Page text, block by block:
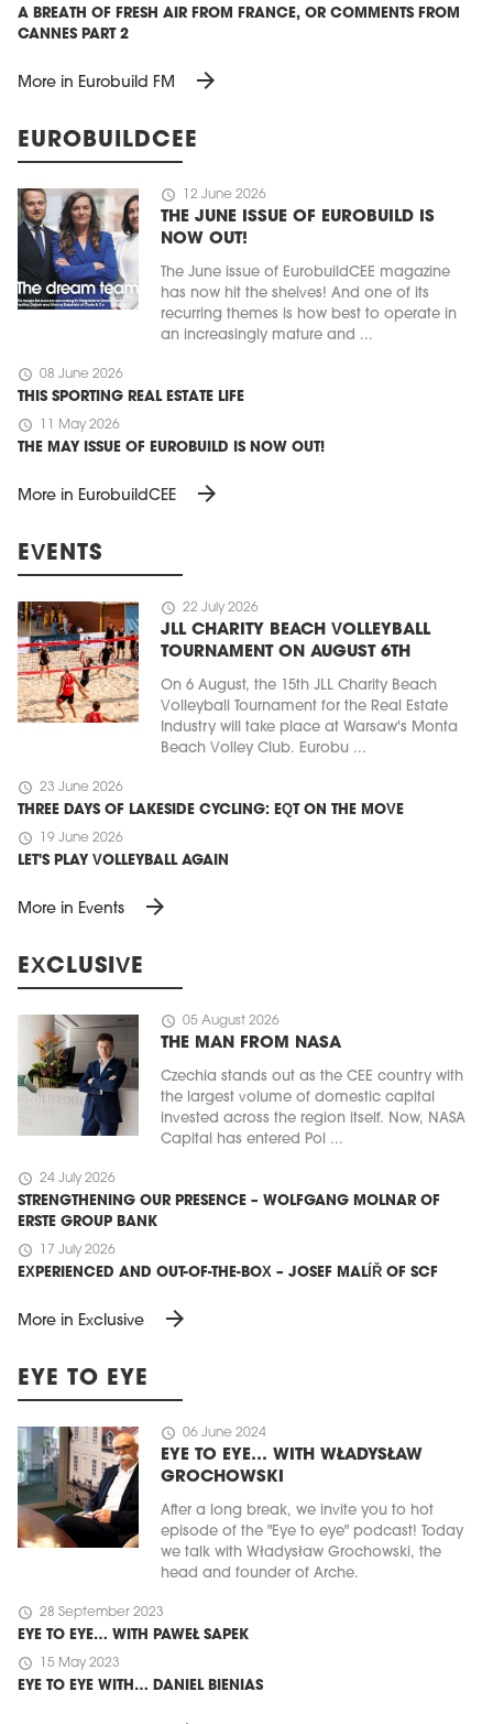
A BREATH OF FRESH AIR FROM FRANCE, OR COMMENTS FROM
CANNES PART 2
More in Eurobuild FM arrow_forward
EUROBUILDCEE
schedule 12 June 2026
THE JUNE ISSUE OF EUROBUILD IS
NOW OUT!
The June issue of EurobuildCEE magazine
has now hit the shelves! And one of its
recurring themes is how best to operate in
an increasingly mature and ...
schedule 08 June 2026
THIS SPORTING REAL ESTATE LIFE
schedule 11 May 2026
THE MAY ISSUE OF EUROBUILD IS NOW OUT!
More in EurobuildCEE arrow_forward
EVENTS
schedule 22 July 2026
JLL CHARITY BEACH VOLLEYBALL
TOURNAMENT ON AUGUST 6TH
On 6 August, the 15th JLL Charity Beach
Volleyball Tournament for the Real Estate
Industry will take place at Warsaw's Monta
Beach Volley Club. Eurobu ...
schedule 23 June 2026
THREE DAYS OF LAKESIDE CYCLING: EQT ON THE MOVE
schedule 19 June 2026
LET'S PLAY VOLLEYBALL AGAIN
More in Events arrow_forward
EXCLUSIVE
schedule 05 August 2026
THE MAN FROM NASA
Czechia stands out as the CEE country with
the largest volume of domestic capital
invested across the region itself. Now, NASA
Capital has entered Pol ...
schedule 24 July 2026
STRENGTHENING OUR PRESENCE – WOLFGANG MOLNAR OF
ERSTE GROUP BANK
schedule 17 July 2026
EXPERIENCED AND OUT-OF-THE-BOX – JOSEF MALÍŘ OF SCF
More in Exclusive arrow_forward
EYE TO EYE
schedule 06 June 2024
EYE TO EYE… WITH WŁADYSŁAW
GROCHOWSKI
After a long break, we invite you to hot
episode of the "Eye to eye" podcast! Today
we talk with Władysław Grochowski, the
head and founder of Arche.
schedule 28 September 2023
EYE TO EYE… WITH PAWEŁ SAPEK
schedule 15 May 2023
EYE TO EYE WITH… DANIEL BIENIAS